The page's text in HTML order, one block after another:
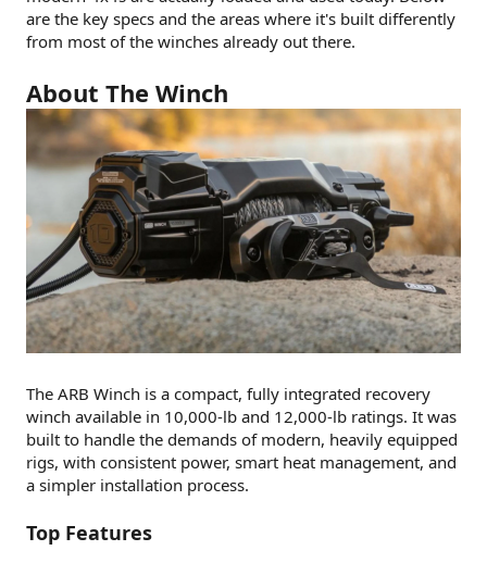
are the key specs and the areas where it's built differently
from most of the winches already out there.
About The Winch
The ARB Winch is a compact, fully integrated recovery
winch available in 10,000-lb and 12,000-lb ratings. It was
built to handle the demands of modern, heavily equipped
rigs, with consistent power, smart heat management, and
a simpler installation process.
Top Features